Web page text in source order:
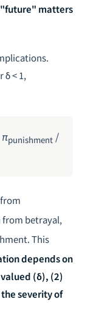
matters
< 1,
punishment /
from betrayal,
This
depends on
(δ), (2)
severity of